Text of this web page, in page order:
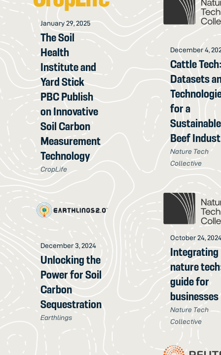
January 29, 2025
The Soil
Health
Institute and
Yard Stick
PBC Publish
on Innovative
Soil Carbon
Measurement
Technology
CropLife
December 4,
Cattle
Datasets
for a
Sustainable
Beef
Nature Tech
Collective
December 3, 2024
Unlocking the
Power for Soil
Carbon
Sequestration
Earthlings
October 24,
Integrating
nature
guide for
businesses
Nature Tech
Collective